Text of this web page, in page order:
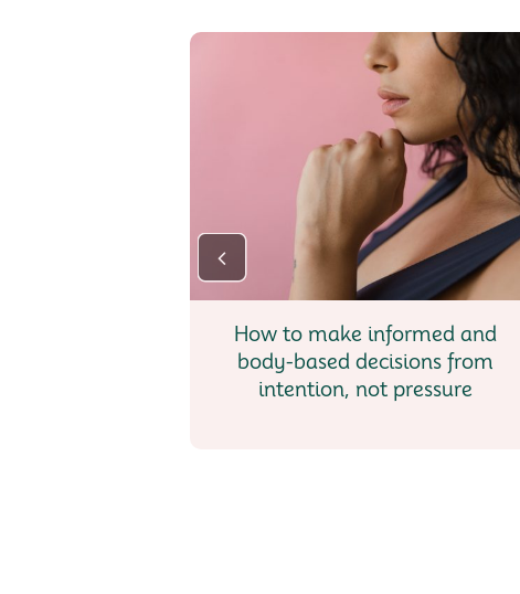
How to make informed and
body-based decisions from
intention, not pressure